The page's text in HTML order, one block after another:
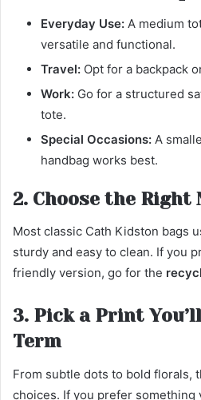
Everyday Use: A medium
versatile and functional.
Travel: Opt for a backpack
Work: Go for a structured
tote.
Special Occasions: A
handbag works best.
2. Choose the
Most classic Cath Kidston bags
sturdy and easy to clean. If you
friendly version, go for the
3. Pick a Print
Term
From subtle dots to bold florals,
choices. If you prefer something